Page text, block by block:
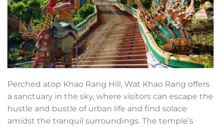
Perched atop Khao Rang Hill, Wat Khao Rang offers
a sanctuary in the sky, where visitors can escape the
hustle and bustle of urban life and find solace
amidst the tranquil surroundings. The temple’s